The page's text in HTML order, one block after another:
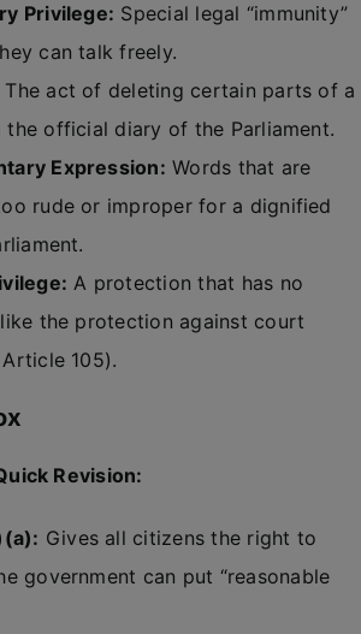
Privilege: Special legal “immunity”
can talk freely.
The act of deleting certain parts of a
the official diary of the Parliament.
Expression: Words that are
rude or improper for a dignified
A protection that has no
the protection against court
105).
Revision:
Gives all citizens the right to
government can put “reasonable